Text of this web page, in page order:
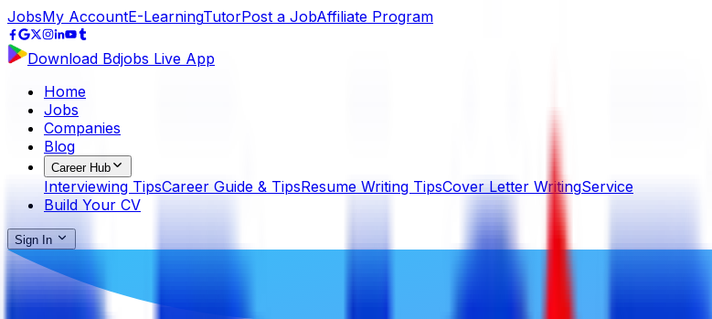
JobsMy AccountE-LearningTutorPost a JobAffiliate Program
Download Bdjobs Live App
Home
Jobs
Companies
Blog
Career Hub
Interviewing TipsCareer Guide & TipsResume Writing TipsCover Letter WritingService
Build Your CV
Sign In